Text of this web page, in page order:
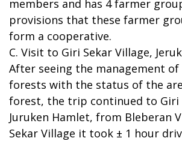
members and has 4 farmer
provisions that these farmer
form a cooperative.
C. Visit to Giri Sekar Village,
After seeing the management
forests with the status of the
forest, the trip continued to Giri
Juruken Hamlet, from Bleberan
Sekar Village it took ± 1 hour